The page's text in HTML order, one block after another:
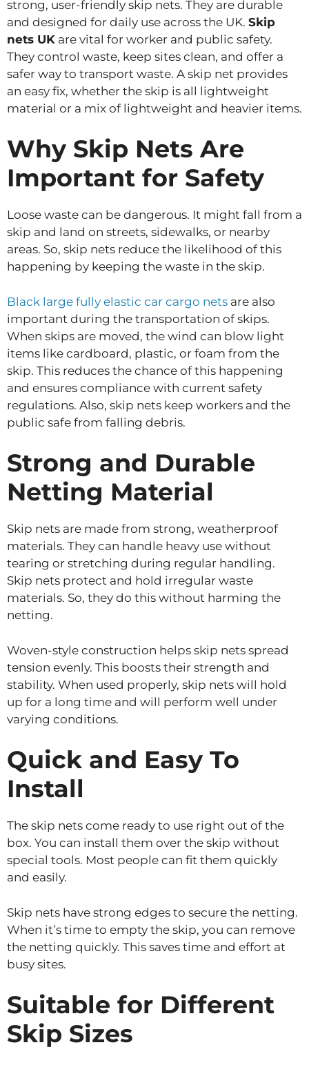
strong, user-friendly skip nets. They are durable
and designed for daily use across the UK. Skip
nets UK are vital for worker and public safety.
They control waste, keep sites clean, and offer a
safer way to transport waste. A skip net provides
an easy fix, whether the skip is all lightweight
material or a mix of lightweight and heavier items.
Why Skip Nets Are
Important for Safety
Loose waste can be dangerous. It might fall from a
skip and land on streets, sidewalks, or nearby
areas. So, skip nets reduce the likelihood of this
happening by keeping the waste in the skip.
Black large fully elastic car cargo nets are also
important during the transportation of skips.
When skips are moved, the wind can blow light
items like cardboard, plastic, or foam from the
skip. This reduces the chance of this happening
and ensures compliance with current safety
regulations. Also, skip nets keep workers and the
public safe from falling debris.
Strong and Durable
Netting Material
Skip nets are made from strong, weatherproof
materials. They can handle heavy use without
tearing or stretching during regular handling.
Skip nets protect and hold irregular waste
materials. So, they do this without harming the
netting.
Woven-style construction helps skip nets spread
tension evenly. This boosts their strength and
stability. When used properly, skip nets will hold
up for a long time and will perform well under
varying conditions.
Quick and Easy To
Install
The skip nets come ready to use right out of the
box. You can install them over the skip without
special tools. Most people can fit them quickly
and easily.
Skip nets have strong edges to secure the netting.
When it’s time to empty the skip, you can remove
the netting quickly. This saves time and effort at
busy sites.
Suitable for Different
Skip Sizes